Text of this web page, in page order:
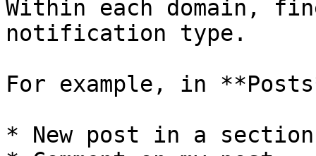
Within each domain,
notification type.
For example, in
* New post in a section